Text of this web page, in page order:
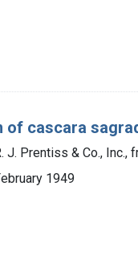
cascara
J. Prentiss & Co., Inc.,
1949